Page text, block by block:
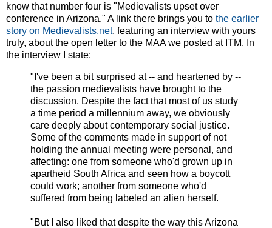
know that number four is "Medievalists upset over
conference in Arizona." A link there brings you to the earlier
story on Medievalists.net, featuring an interview with yours
truly, about the open letter to the MAA we posted at ITM. In
the interview I state:
"I've been a bit surprised at -- and heartened by --
the passion medievalists have brought to the
discussion. Despite the fact that most of us study
a time period a millennium away, we obviously
care deeply about contemporary social justice.
Some of the comments made in support of not
holding the annual meeting were personal, and
affecting: one from someone who'd grown up in
apartheid South Africa and seen how a boycott
could work; another from someone who'd
suffered from being labeled an alien herself.
"But I also liked that despite the way this Arizona